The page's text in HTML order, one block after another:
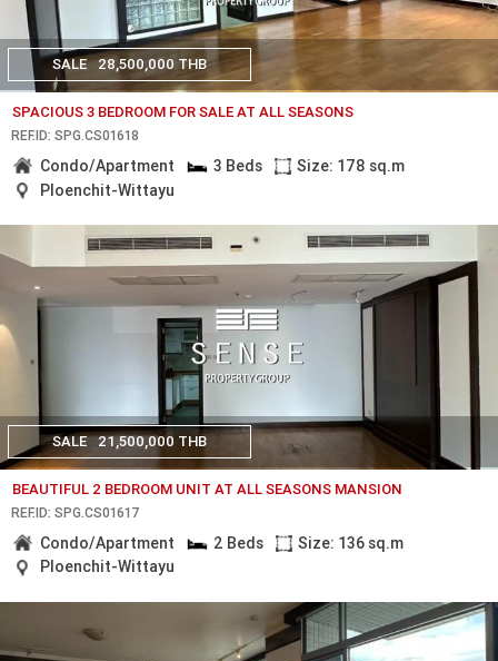
SALE 28,500,000 THB
SPACIOUS 3 BEDROOM FOR SALE AT ALL SEASONS
REF.ID: SPG.CS01618
Condo/Apartment 3 Beds
Size: 178 sq.m
Ploenchit-Wittayu
SALE 21,500,000 THB
BEAUTIFUL 2 BEDROOM UNIT AT ALL SEASONS MANSION
REF.ID: SPG.CS01617
Condo/Apartment 2 Beds
Size: 136 sq.m
Ploenchit-Wittayu